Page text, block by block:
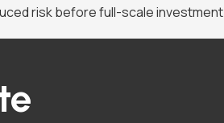
risk before full-scale investment